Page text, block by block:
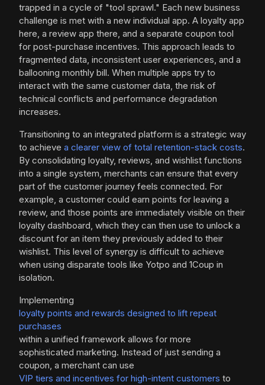
trapped in a cycle of "tool sprawl." Each new business
challenge is met with a new individual app. A loyalty app
here, a review app there, and a separate coupon tool
for post-purchase incentives. This approach leads to
fragmented data, inconsistent user experiences, and a
ballooning monthly bill. When multiple apps try to
interact with the same customer data, the risk of
technical conflicts and performance degradation
increases.
Transitioning to an integrated platform is a strategic way
to achieve a clearer view of total retention-stack costs.
By consolidating loyalty, reviews, and wishlist functions
into a single system, merchants can ensure that every
part of the customer journey feels connected. For
example, a customer could earn points for leaving a
review, and those points are immediately visible on their
loyalty dashboard, which they can then use to unlock a
discount for an item they previously added to their
wishlist. This level of synergy is difficult to achieve
when using disparate tools like Yotpo and 1Coup in
isolation.
Implementing
loyalty points and rewards designed to lift repeat
purchases
within a unified framework allows for more
sophisticated marketing. Instead of just sending a
coupon, a merchant can use
VIP tiers and incentives for high-intent customers to